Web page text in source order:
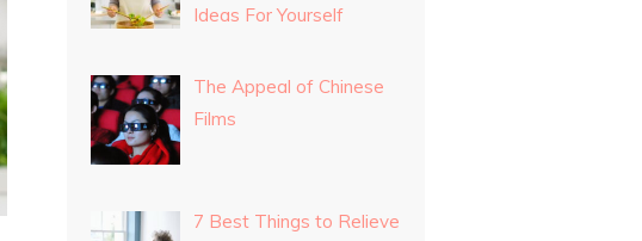
Ideas For Yourself
The Appeal of Chinese
Films
7 Best Things to Relieve